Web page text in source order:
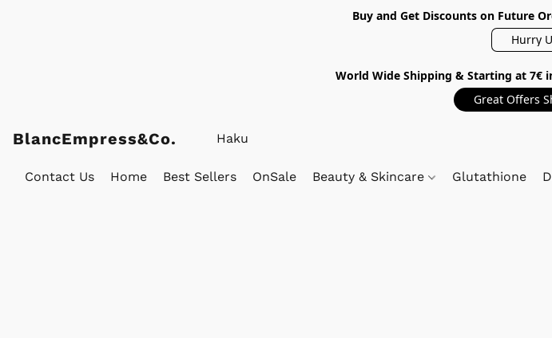
Buy and Get Discounts on Future
Hurry
World Wide Shipping & Starting at 7€
Great Offers
BlancEmpress&Co.
Contact Us Home Best Sellers OnSale Beauty & Skincare Glutathione